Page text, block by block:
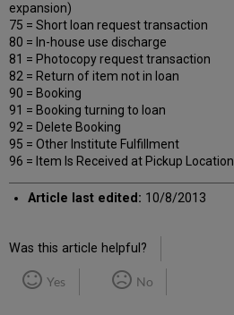
expansion)
75 = Short loan request transaction
80 = In-house use discharge
81 = Photocopy request transaction
82 = Return of item not in loan
90 = Booking
91 = Booking turning to loan
92 = Delete Booking
95 = Other Institute Fulfillment
96 = Item Is Received at Pickup Location
Article last edited: 10/8/2013
Was this article helpful?
Yes No